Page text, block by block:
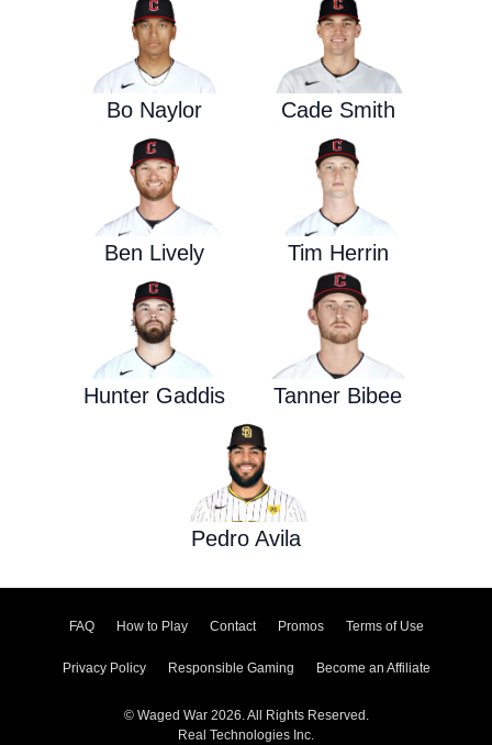
Bo Naylor Cade Smith
Ben Lively Tim Herrin
Hunter Gaddis Tanner Bibee
Pedro Avila
FAQ How to Play Contact Promos Terms of Use
Privacy Policy Responsible Gaming Become an Affiliate
© Waged War 2026. All Rights Reserved.
Real Technologies Inc.